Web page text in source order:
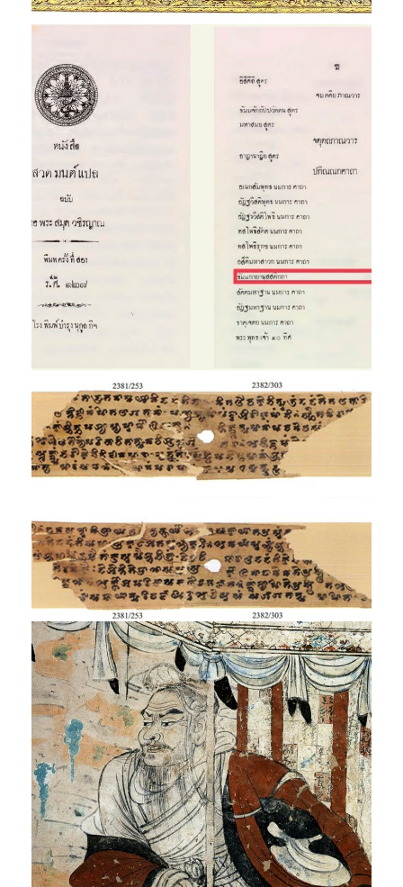
Dhammakāyānussati-
kathā in the Vajrañāṇa
Library
Sūtra
Exhibition
Vimalakīrti Nirdeśa